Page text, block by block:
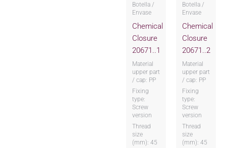
Botella /
Envase
Chemical
Closure
20671..1
Material
upper part
/ cap: PP
Fixing
type:
Screw
version
Thread
size
(mm): 45
Botella /
Envase
Chemical
Closure
20671..2
Material
upper part
/ cap: PP
Fixing
type:
Screw
version
Thread
size
(mm): 45